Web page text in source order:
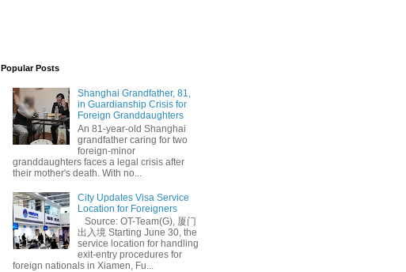
Popular Posts
Shanghai Grandfather, 81,
in Guardianship Crisis for
Foreign Granddaughters
An 81-year-old Shanghai
grandfather caring for two
foreign-minor
granddaughters faces a legal crisis after
their mother's death. With no...
City Updates Visa Service
Location for Foreigners
Source: OT-Team(G), 厦门
出入境 Starting June 30, the
service location for handling
exit-entry procedures for
foreign nationals in Xiamen, Fu...